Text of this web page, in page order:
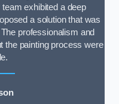
exhibited a deep
a solution that was
professionalism and
the painting process were